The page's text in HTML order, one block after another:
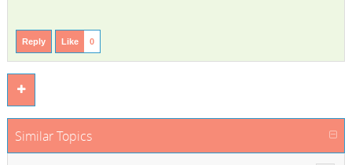
Reply Like 0
Similar Topics